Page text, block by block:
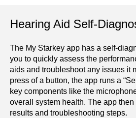
Hearing Aid Self-
The My Starkey app has a self-
you to quickly assess the
aids and troubleshoot any issues it
press of a button, the app runs a
key components like the
overall system health. The app
results and troubleshooting steps.